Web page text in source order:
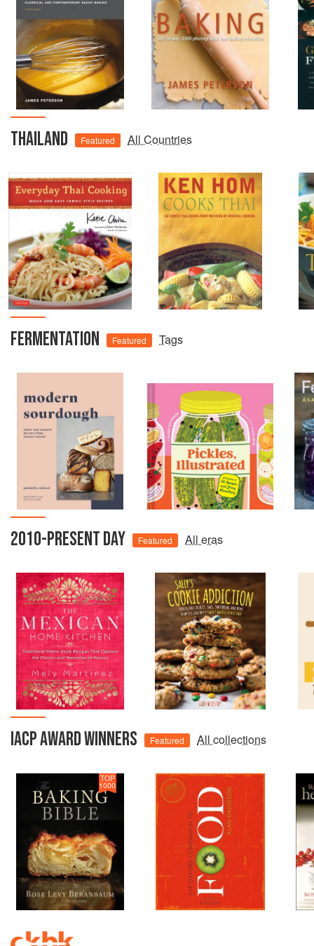
THAILAND Featured All Countries
FERMENTATION Featured Tags
2010-PRESENT DAY Featured All eras
IACP AWARD WINNERS Featured All collections
TOP
1000